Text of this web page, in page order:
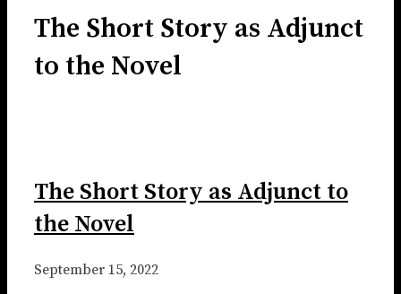
The Short Story as Adjunct
to the Novel
The Short Story as Adjunct to
the Novel
September 15, 2022